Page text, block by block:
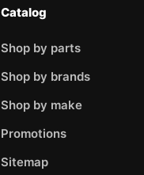
Catalog
Shop by parts
Shop by brands
Shop by make
Promotions
Sitemap